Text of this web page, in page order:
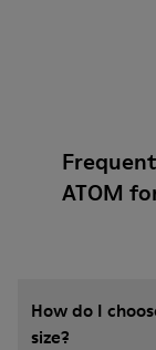
ATOM
How do I
size?